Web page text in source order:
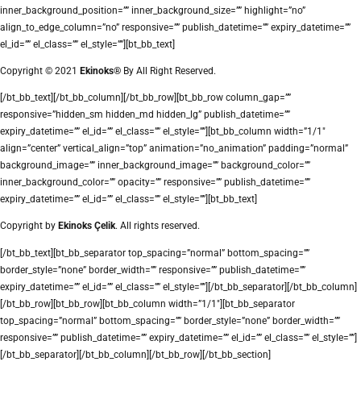
inner_background_position=”” inner_background_size=”” highlight=”no”
align_to_edge_column=”no” responsive=”” publish_datetime=”” expiry_datetime=””
el_id=”” el_class=”” el_style=””][bt_bb_text]
Copyright © 2021 Ekinoks® By All Right Reserved.
[/bt_bb_text][/bt_bb_column][/bt_bb_row][bt_bb_row column_gap=””
responsive=”hidden_sm hidden_md hidden_lg” publish_datetime=””
expiry_datetime=”” el_id=”” el_class=”” el_style=””][bt_bb_column width=”1/1″
align=”center” vertical_align=”top” animation=”no_animation” padding=”normal”
background_image=”” inner_background_image=”” background_color=””
inner_background_color=”” opacity=”” responsive=”” publish_datetime=””
expiry_datetime=”” el_id=”” el_class=”” el_style=””][bt_bb_text]
Copyright by Ekinoks Çelik. All rights reserved.
[/bt_bb_text][bt_bb_separator top_spacing=”normal” bottom_spacing=””
border_style=”none” border_width=”” responsive=”” publish_datetime=””
expiry_datetime=”” el_id=”” el_class=”” el_style=””][/bt_bb_separator][/bt_bb_column]
[/bt_bb_row][bt_bb_row][bt_bb_column width=”1/1″][bt_bb_separator
top_spacing=”normal” bottom_spacing=”” border_style=”none” border_width=””
responsive=”” publish_datetime=”” expiry_datetime=”” el_id=”” el_class=”” el_style=””]
[/bt_bb_separator][/bt_bb_column][/bt_bb_row][/bt_bb_section]